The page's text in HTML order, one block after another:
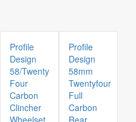
Profile
Design
58/Twenty
Four
Carbon
Clincher
Wheelset
Profile
Design
58mm
Twentyfour
Full
Carbon
Rear